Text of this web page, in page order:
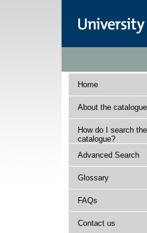
Home
About the catalogue
How do I search the
catalogue?
Advanced Search
Glossary
FAQs
Contact us